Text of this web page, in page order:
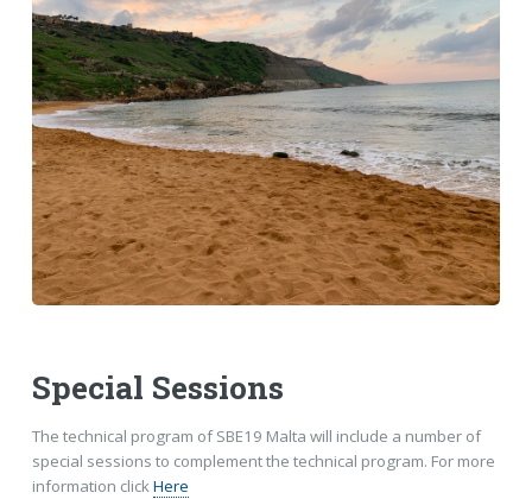
Special Sessions
The technical program of SBE19 Malta will include a number of
special sessions to complement the technical program. For more
information clickHere